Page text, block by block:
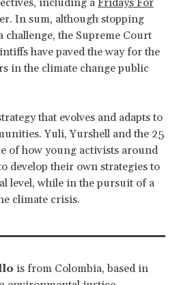
In sum, although stopping
challenge, the Supreme Court
have paved the way for the
in the climate change public
that evolves and adapts to
Yuli, Yurshell and the 25
of how young activists around
develop their own strategies to
level, while in the pursuit of a
climate crisis.
is from Colombia, based in